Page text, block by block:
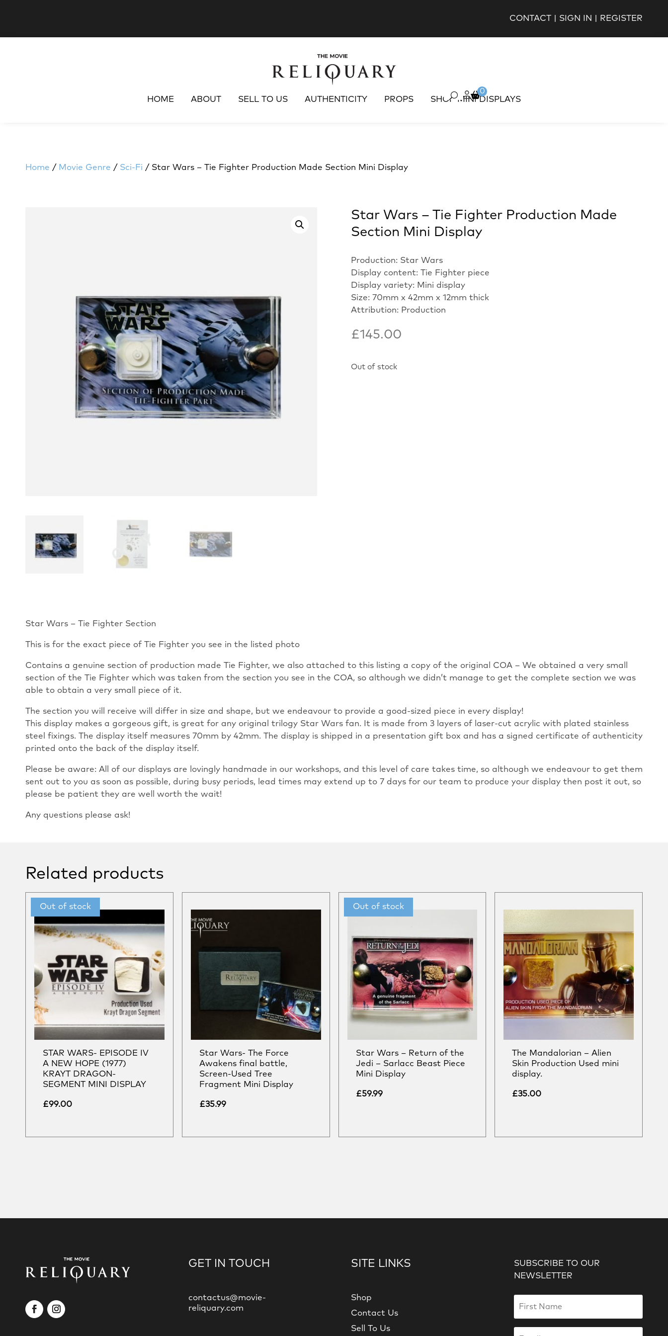
CONTACT SIGN IN REGISTER
HOME ABOUT SELL TO US AUTHENTICITY PROPS SHOP MINI DISPLAYS
0
Home / Movie Genre / Sci-Fi / Star Wars – Tie Fighter Production Made Section Mini Display
Star Wars – Tie Fighter Production Made
Section Mini Display
Production: Star Wars
Display content: Tie Fighter piece
Display variety: Mini display
Size: 70mm x 42mm x 12mm thick
Attribution: Production
£145.00
Out of stock
Star Wars – Tie Fighter Section
This is for the exact piece of Tie Fighter you see in the listed photo
Contains a genuine section of production made Tie Fighter, we also attached to this listing a copy of the original COA – We obtained a very small
section of the Tie Fighter which was taken from the section you see in the COA, so although we didn’t manage to get the complete section we was
able to obtain a very small piece of it.
The section you will receive will differ in size and shape, but we endeavour to provide a good-sized piece in every display!
This display makes a gorgeous gift, is great for any original trilogy Star Wars fan. It is made from 3 layers of laser-cut acrylic with plated stainless
steel fixings. The display itself measures 70mm by 42mm. The display is shipped in a presentation gift box and has a signed certificate of authenticity
printed onto the back of the display itself.
Please be aware: All of our displays are lovingly handmade in our workshops, and this level of care takes time, so although we endeavour to get them
sent out to you as soon as possible, during busy periods, lead times may extend up to 7 days for our team to produce your display then post it out, so
please be patient they are well worth the wait!
Any questions please ask!
Related products
STAR WARS- EPISODE IV
A NEW HOPE (1977)
KRAYT DRAGON-
SEGMENT MINI DISPLAY
£99.00
Star Wars- The Force
Awakens final battle,
Screen-Used Tree
Fragment Mini Display
£35.99
Star Wars – Return of the
Jedi – Sarlacc Beast Piece
Mini Display
£59.99
The Mandalorian – Alien
Skin Production Used mini
display.
£35.00
GET IN TOUCH
contactus@movie-
reliquary.com
SITE LINKS
Shop
Contact Us
Sell To Us
SUBSCRIBE TO OUR
NEWSLETTER